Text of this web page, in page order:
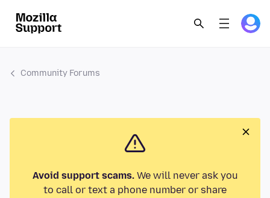
Community Forums
Avoid support scams.We will never ask you
to call or text a phone number or share